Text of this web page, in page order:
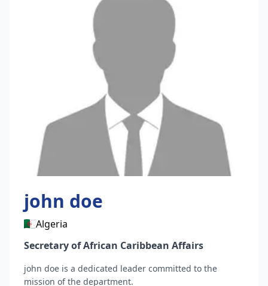
john doe
Algeria
Secretary of African Caribbean Affairs
john doe is a dedicated leader committed to the
mission of the department.